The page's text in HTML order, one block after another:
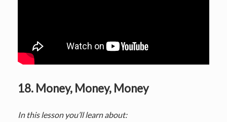
18. Money, Money, Money
In this lesson you’ll learn about: